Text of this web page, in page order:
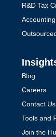
R&D Tax
Blog
Careers
Contact Us
Tools and
Join the